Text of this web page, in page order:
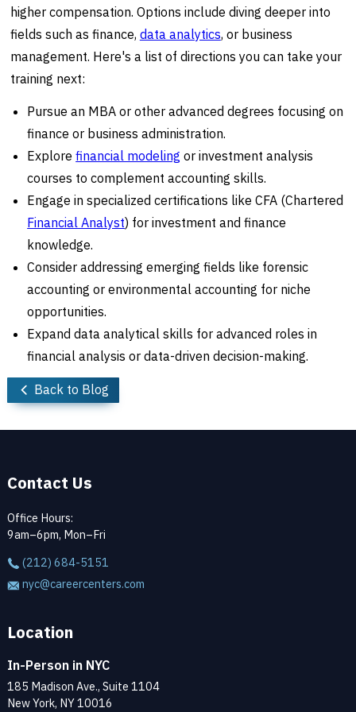
higher compensation. Options include diving deeper into
fields such as finance, data analytics, or business
management. Here's a list of directions you can take your
training next:
Pursue an MBA or other advanced degrees focusing on
finance or business administration.
Explorefinancial modeling or investment analysis
courses to complement accounting skills.
Engage in specialized certifications like CFA (Chartered
Financial Analyst) for investment and finance
knowledge.
Consider addressing emerging fields like forensic
accounting or environmental accounting for niche
opportunities.
Expand data analytical skills for advanced roles in
financial analysis or data-driven decision-making.
Back to Blog
Contact Us
Office Hours:
9am–6pm, Mon–Fri
(212) 684-5151
nyc@careercenters.com
Location
In-Person in NYC
185 Madison Ave., Suite 1104
New York, NY 10016